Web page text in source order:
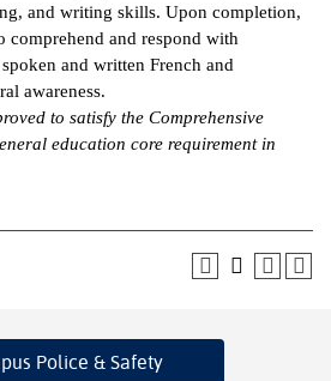
and writing skills. Upon completion,
comprehend and respond with
and written French and
awareness.
to satisfy the Comprehensive
education core requirement in
Police & Safety